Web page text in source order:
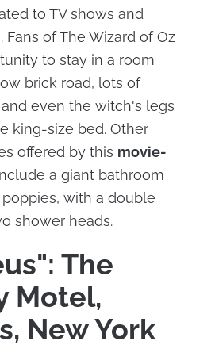
to TV shows and
Fans of The Wizard of Oz
to stay in a room
brick road, lots of
even the witch's legs
king-size bed. Other
offered by this movie-
a giant bathroom
with a double
shower heads.
The
Motel,
New York